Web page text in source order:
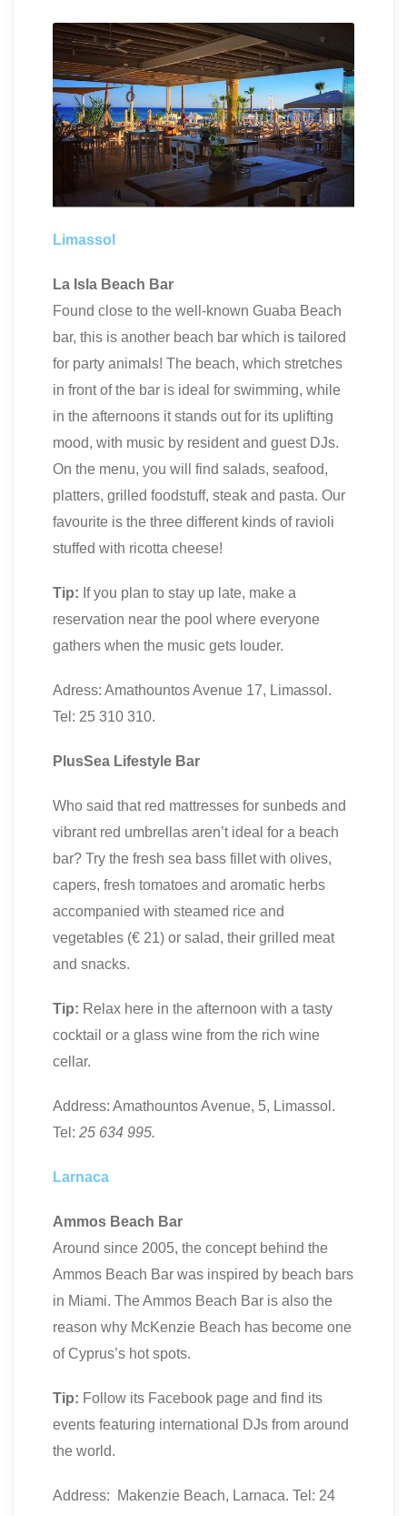
Limassol
La Isla Beach Bar
Found close to the well-known Guaba Beach
bar, this is another beach bar which is tailored
for party animals! The beach, which stretches
in front of the bar is ideal for swimming, while
in the afternoons it stands out for its uplifting
mood, with music by resident and guest DJs.
On the menu, you will find salads, seafood,
platters, grilled foodstuff, steak and pasta. Our
favourite is the three different kinds of ravioli
stuffed with ricotta cheese!
Tip: If you plan to stay up late, make a
reservation near the pool where everyone
gathers when the music gets louder.
Adress: Amathountos Avenue 17, Limassol.
Tel: 25 310 310.
PlusSea Lifestyle Bar
Who said that red mattresses for sunbeds and
vibrant red umbrellas aren’t ideal for a beach
bar? Try the fresh sea bass fillet with olives,
capers, fresh tomatoes and aromatic herbs
accompanied with steamed rice and
vegetables (€ 21) or salad, their grilled meat
and snacks.
Tip: Relax here in the afternoon with a tasty
cocktail or a glass wine from the rich wine
cellar.
Address: Amathountos Avenue, 5, Limassol.
Tel: 25 634 995.
Larnaca
Ammos Beach Bar
Around since 2005, the concept behind the
Ammos Beach Bar was inspired by beach bars
in Miami. The Ammos Beach Bar is also the
reason why McKenzie Beach has become one
of Cyprus’s hot spots.
Tip: Follow its Facebook page and find its
events featuring international DJs from around
the world.
Address: Makenzie Beach, Larnaca. Tel: 24